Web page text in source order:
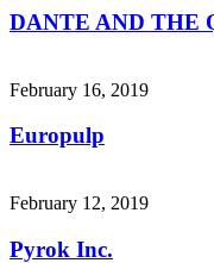
DANTE AND THE
February 16, 2019
Europulp
February 12, 2019
Pyrok Inc.